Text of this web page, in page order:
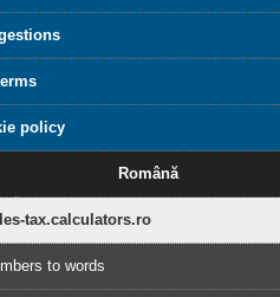
policy
Română
tax.calculators.ro
to words